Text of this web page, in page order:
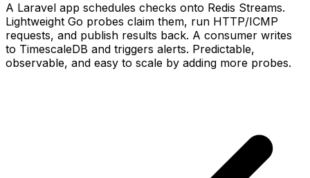
A Laravel app schedules checks onto Redis Streams.
Lightweight Go probes claim them, run HTTP/ICMP
requests, and publish results back. A consumer writes
to TimescaleDB and triggers alerts. Predictable,
observable, and easy to scale by adding more probes.